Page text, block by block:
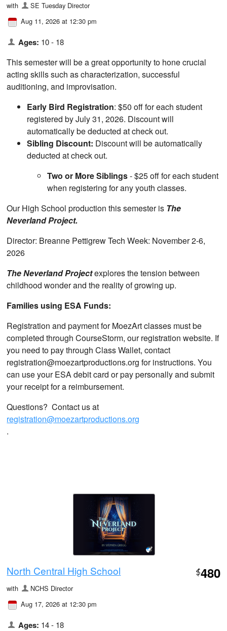
with
SE Tuesday Director
Aug 11, 2026 at 12:30 pm
Ages: 10 - 18
This semester will be a great opportunity to hone crucial
acting skills such as characterization, successful
auditioning, and improvisation.
Early Bird Registration: $50 off for each student
registered by July 31, 2026. Discount will
automatically be deducted at check out.
Sibling Discount: Discount will be automatically
deducted at check out.
Two or More Siblings- $25 off for each student
when registering for any youth classes.
Our High School production this semester is The
Neverland Project.
Director: Breanne Pettigrew Tech Week: November 2-6,
2026
The Neverland Projectexplores the tension between
childhood wonder and the reality of growing up.
Families using ESA Funds:
Registration and payment for MoezArt classes must be
completed through CourseStorm, our registration website. If
you need to pay through Class Wallet, contact
registration@moezartproductions.org for instructions. You
can use your ESA debit card or pay personally and submit
your receipt for a reimbursement.
Questions? Contact us at
registration@moezartproductions.org
.
North Central High School $480
with
NCHS Director
Aug 17, 2026 at 12:30 pm
Ages: 14 - 18